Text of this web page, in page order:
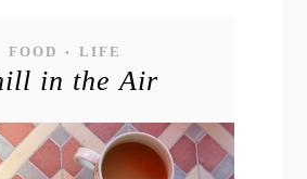
FOOD • LIFE
in the Air